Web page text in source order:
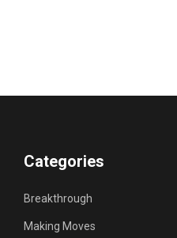
Categories
Breakthrough
Making Moves